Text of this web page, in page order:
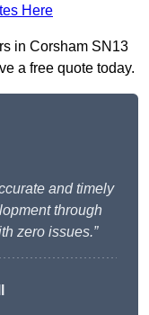
Here
in Corsham SN13
a free quote today.
and timely
through
zero issues.”